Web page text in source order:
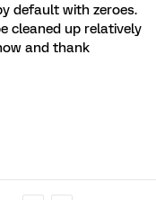
default with zeroes.
cleaned up relatively
and thank